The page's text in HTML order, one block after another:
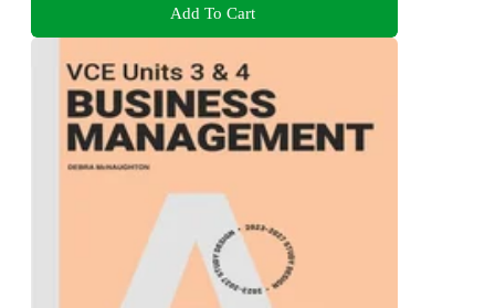
Add To Cart